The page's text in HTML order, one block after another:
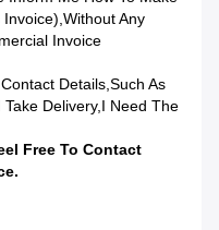
Any
Invoice
Details,such As
Delivery,I Need The
Free To Contact